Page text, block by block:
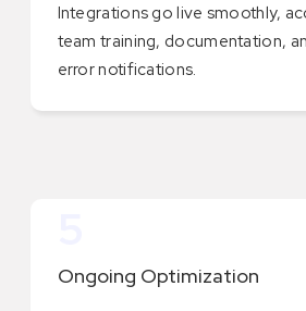
Integrations go live smoothly,
team training, documentation,
error notifications.
Ongoing Optimization